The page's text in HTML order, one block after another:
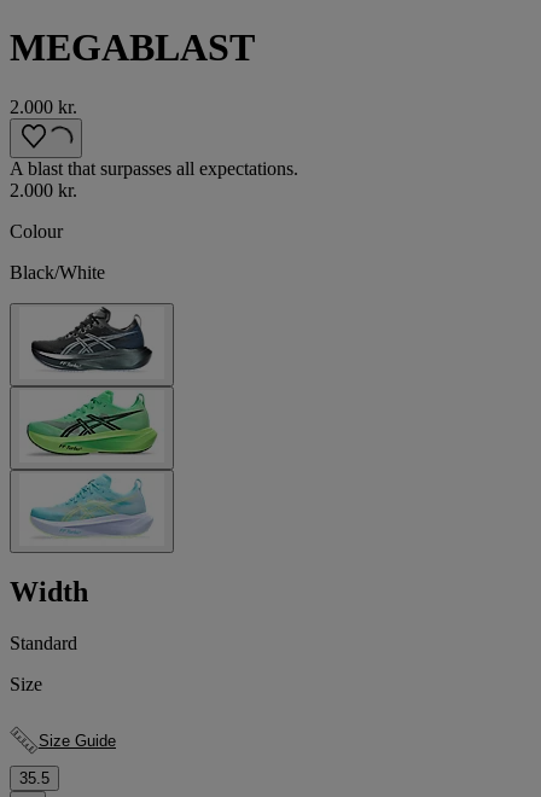
MEGABLAST
2.000 kr.
A blast that surpasses all expectations.
2.000 kr.
Colour
Black/White
Width
Standard
Size
Size Guide
35.5